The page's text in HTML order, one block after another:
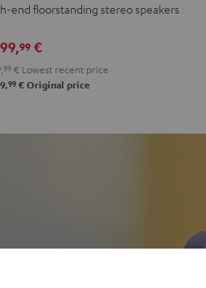
-
end floorstanding stereo speakers
99 €
99 € Lowest recent price
99 € Original price